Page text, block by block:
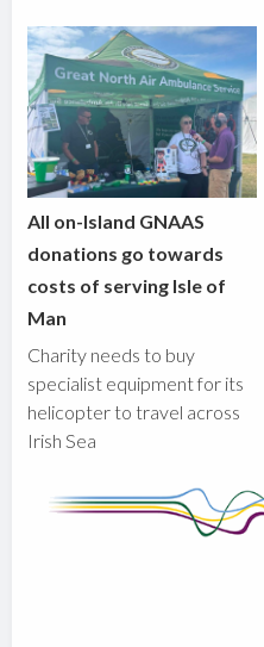
All on-Island GNAAS
donations go towards
costs of serving Isle of
Man
Charity needs to buy
specialist equipment for its
helicopter to travel across
Irish Sea